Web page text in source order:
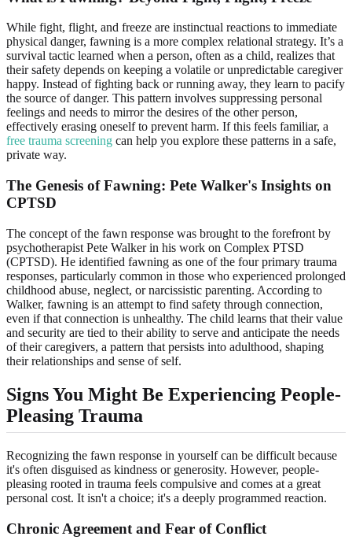
While fight, flight, and freeze are instinctual reactions to immediate
physical danger, fawning is a more complex relational strategy. It’s a
survival tactic learned when a person, often as a child, realizes that
their safety depends on keeping a volatile or unpredictable caregiver
happy. Instead of fighting back or running away, they learn to pacify
the source of danger. This pattern involves suppressing personal
feelings and needs to mirror the desires of the other person,
effectively erasing oneself to prevent harm. If this feels familiar, a
free trauma screening can help you explore these patterns in a safe,
private way.
The Genesis of Fawning: Pete Walker's Insights on
CPTSD
The concept of the fawn response was brought to the forefront by
psychotherapist Pete Walker in his work on Complex PTSD
(CPTSD). He identified fawning as one of the four primary trauma
responses, particularly common in those who experienced prolonged
childhood abuse, neglect, or narcissistic parenting. According to
Walker, fawning is an attempt to find safety through connection,
even if that connection is unhealthy. The child learns that their value
and security are tied to their ability to serve and anticipate the needs
of their caregivers, a pattern that persists into adulthood, shaping
their relationships and sense of self.
Signs You Might Be Experiencing People-
Pleasing Trauma
Recognizing the fawn response in yourself can be difficult because
it's often disguised as kindness or generosity. However, people-
pleasing rooted in trauma feels compulsive and comes at a great
personal cost. It isn't a choice; it's a deeply programmed reaction.
Chronic Agreement and Fear of Conflict